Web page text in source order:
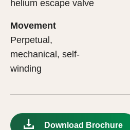
helium escape valve
Movement
Perpetual,
mechanical, self-
winding
Download Brochure